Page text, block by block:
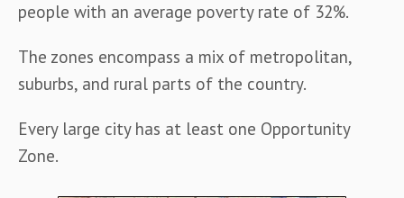
people with an average poverty rate of 32%.
The zones encompass a mix of metropolitan,
suburbs, and rural parts of the country.
Every large city has at least one Opportunity
Zone.